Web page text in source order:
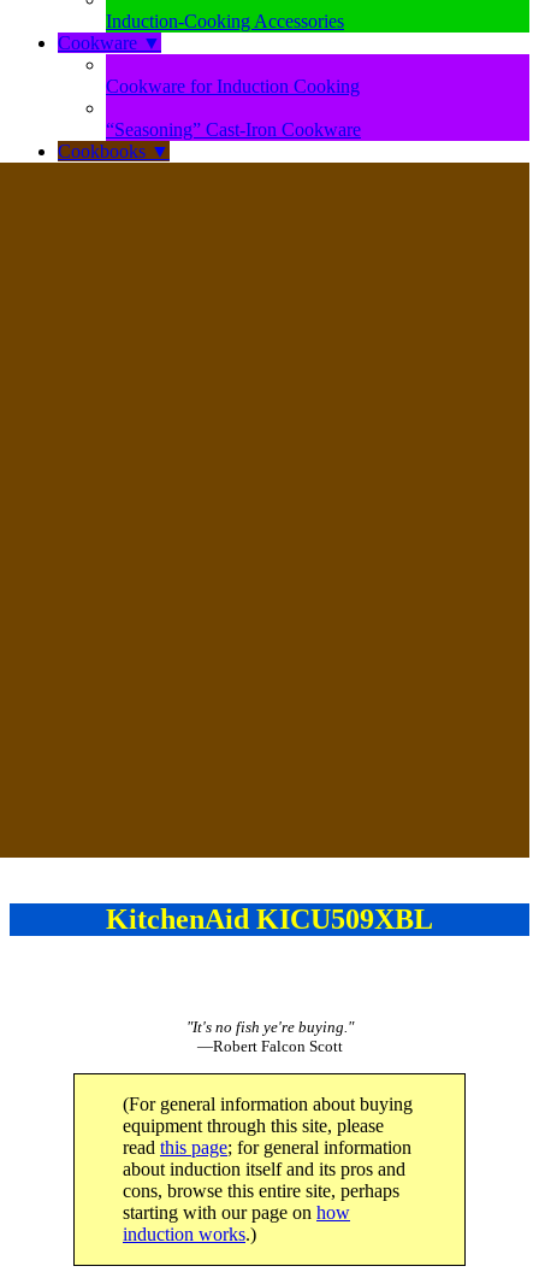
Induction-Cooking Accessories
Cookware ▼
Cookware for Induction Cooking
“Seasoning” Cast-Iron Cookware
Cookbooks ▼
KitchenAid KICU509XBL
"It's no fish ye're buying."
—Robert Falcon Scott
(For general information about buying
equipment through this site, please
read this page; for general information
about induction itself and its pros and
cons, browse this entire site, perhaps
starting with our page on how
induction works.)